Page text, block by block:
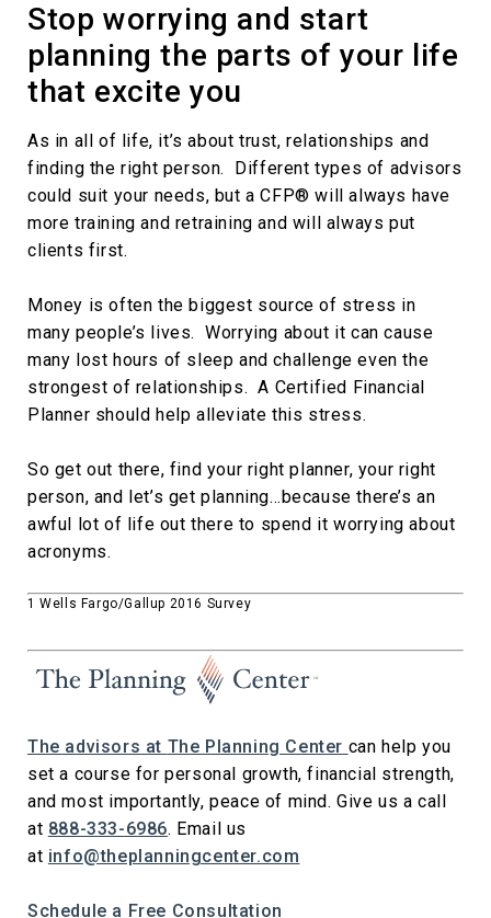
Stop worrying and start
planning the parts of your life
that excite you
As in all of life, it’s about trust, relationships and
finding the right person. Different types of advisors
could suit your needs, but a CFP® will always have
more training and retraining and will always put
clients first.
Money is often the biggest source of stress in
many people’s lives. Worrying about it can cause
many lost hours of sleep and challenge even the
strongest of relationships. A Certified Financial
Planner should help alleviate this stress.
So get out there, find your right planner, your right
person, and let’s get planning…because there’s an
awful lot of life out there to spend it worrying about
acronyms.
1 Wells Fargo/Gallup 2016 Survey
The advisors at The Planning Center can help you
set a course for personal growth, financial strength,
and most importantly, peace of mind. Give us a call
at 888-333-6986. Email us
at info@theplanningcenter.com
Schedule a Free Consultation